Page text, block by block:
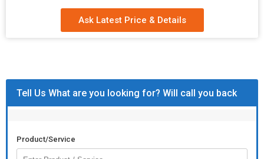
Ask Latest Price & Details
Tell Us What are you looking for? Will call you back
Product/Service